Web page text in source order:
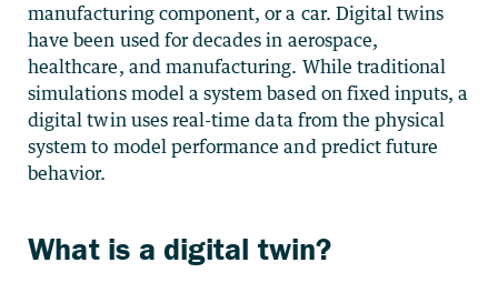
manufacturing component, or a car. Digital twins
have been used for decades in aerospace,
healthcare, and manufacturing. While traditional
simulations model a system based on fixed inputs, a
digital twin uses real-time data from the physical
system to model performance and predict future
behavior.